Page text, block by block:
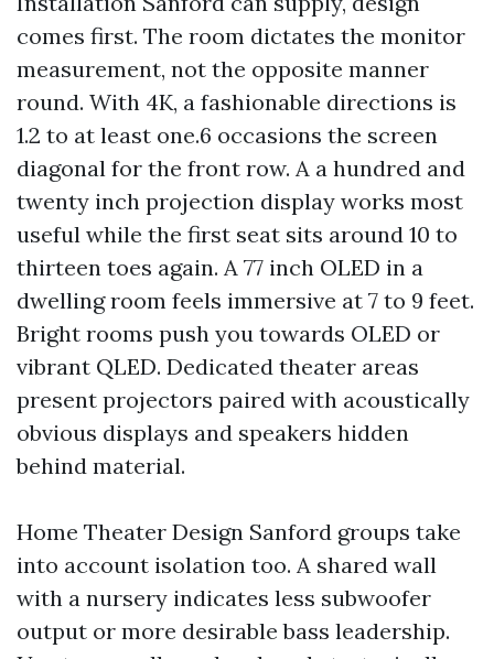
comes first. The room dictates the monitor
measurement, not the opposite manner
round. With 4K, a fashionable directions is
1.2 to at least one.6 occasions the screen
diagonal for the front row. A a hundred and
twenty inch projection display works most
useful while the first seat sits around 10 to
thirteen toes again. A 77 inch OLED in a
dwelling room feels immersive at 7 to 9 feet.
Bright rooms push you towards OLED or
vibrant QLED. Dedicated theater areas
present projectors paired with acoustically
obvious displays and speakers hidden
behind material.
Home Theater Design Sanford groups take
into account isolation too. A shared wall
with a nursery indicates less subwoofer
output or more desirable bass leadership.